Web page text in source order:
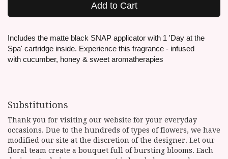
Add to Cart
Includes the matte black SNAP applicator with 1 'Day at the
Spa' cartridge inside. Experience this fragrance - infused
with cucumber, honey & sweet aromatherapies
Substitutions
Thank you for visiting our website for your everyday
occasions. Due to the hundreds of types of flowers, we have
modified our site at the discretion of the designer. Let our
floral team create a bouquet full of bursting blooms. Each